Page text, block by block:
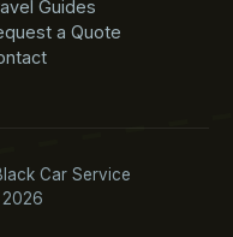
Guides
a Quote
Car Service